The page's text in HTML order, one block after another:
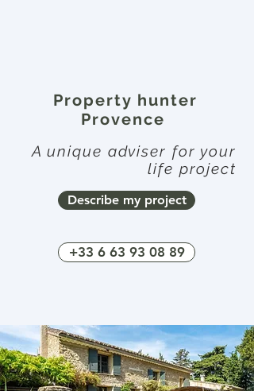
Property hunter
Provence
A unique adviser for your
life project
Describe my project
+33 6 63 93 08 89